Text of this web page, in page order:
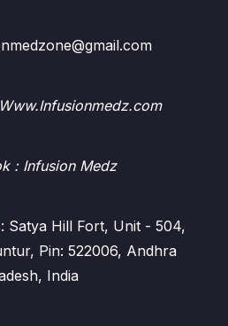
: Infusion Medz
Satya Hill Fort, Unit - 504,
Pin: 522006, Andhra
India